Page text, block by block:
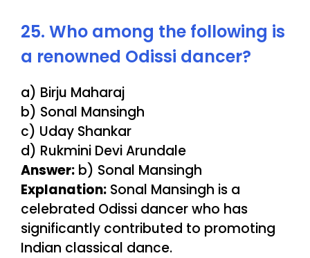
25. Who among the following is
a renowned Odissi dancer?
a) Birju Maharaj
b) Sonal Mansingh
c) Uday Shankar
d) Rukmini Devi Arundale
Answer: b) Sonal Mansingh
Explanation: Sonal Mansingh is a
celebrated Odissi dancer who has
significantly contributed to promoting
Indian classical dance.